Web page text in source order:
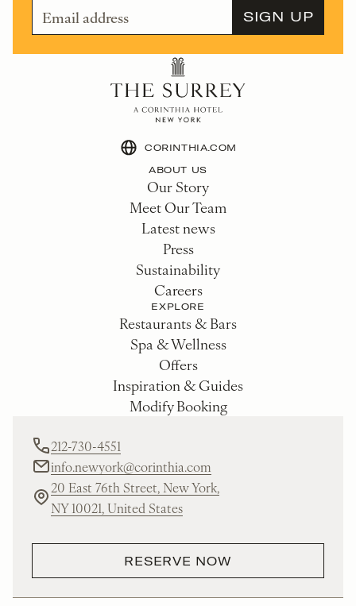
CORINTHIA.COM
ABOUT US
Our Story
Meet Our Team
Latest news
Press
Sustainability
Careers
EXPLORE
Restaurants & Bars
Spa & Wellness
Offers
Inspiration & Guides
Modify Booking
212-730-4551
info.newyork@corinthia.com
20 East 76th Street, New York,
NY 10021, United States
RESERVE NOW